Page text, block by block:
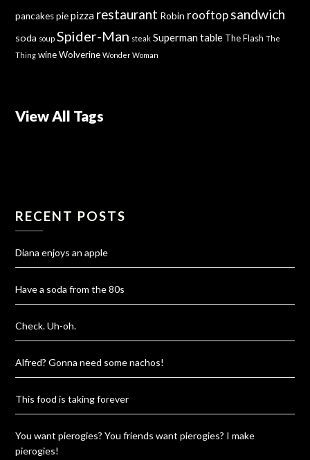
pancakes pie pizza restaurant Robin rooftop sandwich
soda soup Spider-Man steak Superman table The Flash The
Thing wine Wolverine Wonder Woman
View All Tags
RECENT POSTS
Diana enjoys an apple
Have a soda from the 80s
Check. Uh-oh.
Alfred? Gonna need some nachos!
This food is taking forever
You want pierogies? You friends want pierogies? I make
pierogies!